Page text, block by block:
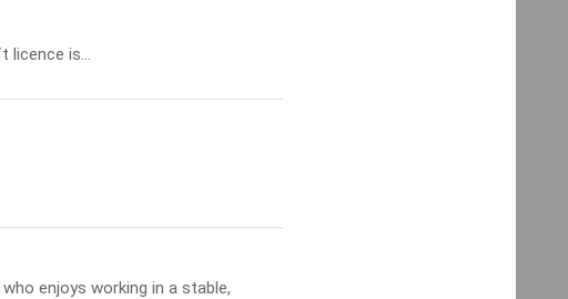
licence is...
who enjoys working in a stable,